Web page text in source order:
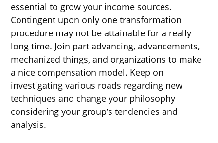
essential to grow your income sources.
Contingent upon only one transformation
procedure may not be attainable for a really
long time. Join part advancing, advancements,
mechanized things, and organizations to make
a nice compensation model. Keep on
investigating various roads regarding new
techniques and change your philosophy
considering your group’s tendencies and
analysis.